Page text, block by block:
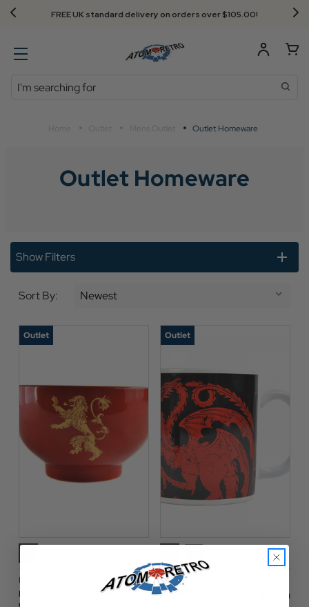
FREE UK standard delivery on orders over $‌105.00!
Search
Outlet Homeware
Outlet Homeware
Show Filters
Sort By:
Outlet
Half Moon Bay
House Lannister GAME
$‌17.00
Outlet
Half Moon Bay
House Targaryen
$‌4.99